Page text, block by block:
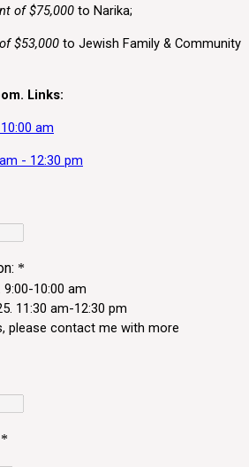
of $75,000 to Narika;
$53,000 to Jewish Family & Community
Links:
am
- 12:30 pm
*
9:00-10:00 am
11:30 am-12:30 pm
please contact me with more
*